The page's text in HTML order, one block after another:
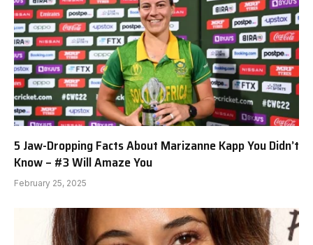
5 Jaw-Dropping Facts About Marizanne Kapp You Didn’t
Know – #3 Will Amaze You
February 25, 2025